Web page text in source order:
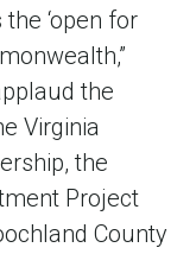
‘open for
the
Virginia
the
Project
County